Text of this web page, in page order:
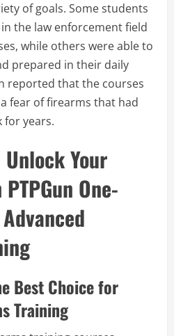
of goals. Some students
the law enforcement field
while others were able to
prepared in their daily
reported that the courses
fear of firearms that had
for years.
Your
One-
Best Choice for
Training